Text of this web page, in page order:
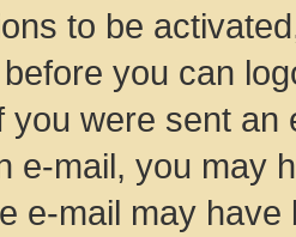
to be
you can
you were sent
e-mail, you may
e-mail may